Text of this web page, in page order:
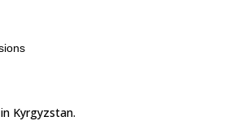
Kyrgyzstan.